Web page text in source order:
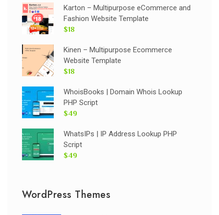
Karton – Multipurpose eCommerce and
Fashion Website Template
$18
Kinen – Multipurpose Ecommerce
Website Template
$18
WhoisBooks | Domain Whois Lookup
PHP Script
$49
WhatsIPs | IP Address Lookup PHP
Script
$49
WordPress Themes